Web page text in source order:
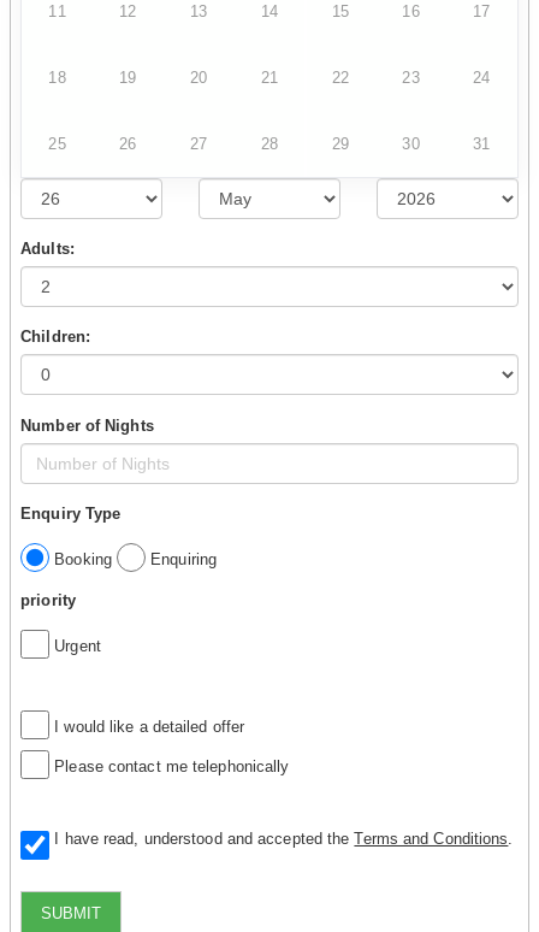
11 12 13 14 15 16 17
18 19 20 21 22 23 24
25 26 27 28 29 30 31
Adults:
Children:
Number of Nights
Enquiry Type
Booking Enquiring
priority
Urgent
I would like a detailed offer
Please contact me telephonically
I have read, understood and accepted theTerms and Conditions
SUBMIT